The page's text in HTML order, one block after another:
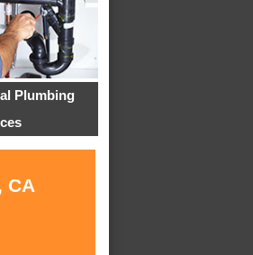
Plumbing
CA